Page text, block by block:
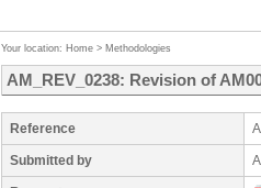
Your location: Home > Methodologies
AM_REV_0238: Revision of
Reference
Submitted by